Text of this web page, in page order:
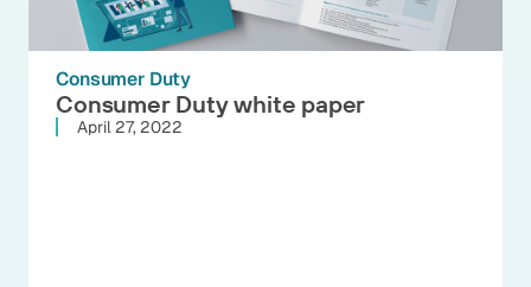
Consumer Duty
Consumer Duty white paper
April 27, 2022